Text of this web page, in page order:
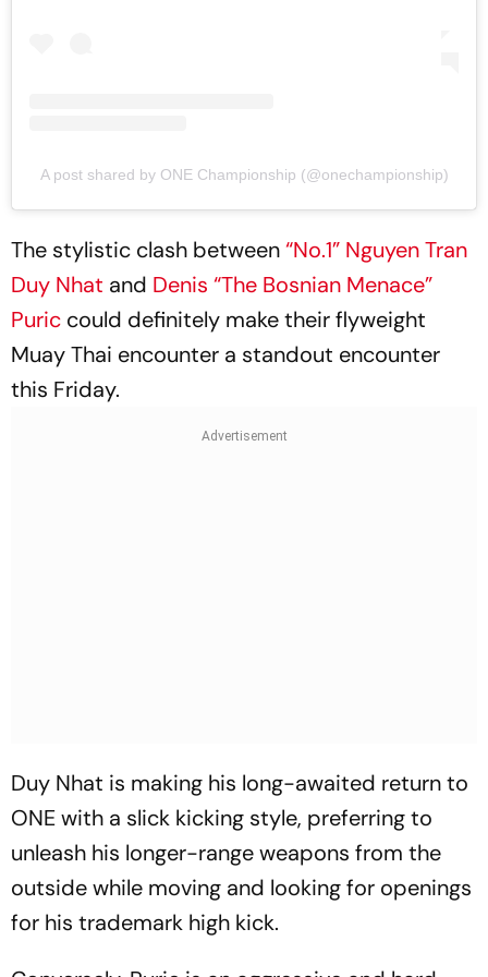
A post shared by ONE Championship (@onechampionship)
The stylistic clash between“No.1” Nguyen Tran
Duy Nhat and Denis “The Bosnian Menace”
Puric could definitely make their flyweight
Muay Thai encounter a standout encounter
this Friday.
Duy Nhat is making his long-awaited return to
ONE with a slick kicking style, preferring to
unleash his longer-range weapons from the
outside while moving and looking for openings
for his trademark high kick.